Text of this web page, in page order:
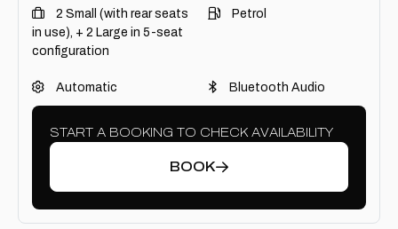
2 Small (with rear seats
in use), + 2 Large in 5-seat
configuration
Petrol
Automatic Bluetooth Audio
START A BOOKING TO CHECK AVAILABILITY
BOOK